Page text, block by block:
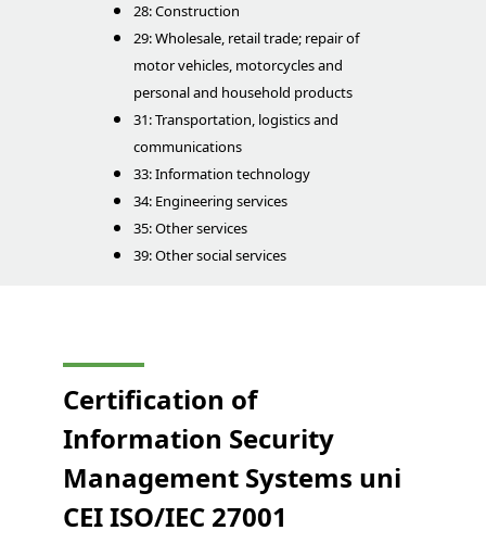
28: Construction
29: Wholesale, retail trade; repair of
motor vehicles, motorcycles and
personal and household products
31: Transportation, logistics and
communications
33: Information technology
34: Engineering services
35: Other services
39: Other social services
Certification of
Information Security
Management Systems uni
CEIISO/IEC 27001